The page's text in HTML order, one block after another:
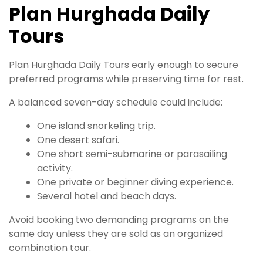
Plan Hurghada Daily
Tours
Plan Hurghada Daily Tours early enough to secure
preferred programs while preserving time for rest.
A balanced seven-day schedule could include:
One island snorkeling trip.
One desert safari.
One short semi-submarine or parasailing
activity.
One private or beginner diving experience.
Several hotel and beach days.
Avoid booking two demanding programs on the
same day unless they are sold as an organized
combination tour.